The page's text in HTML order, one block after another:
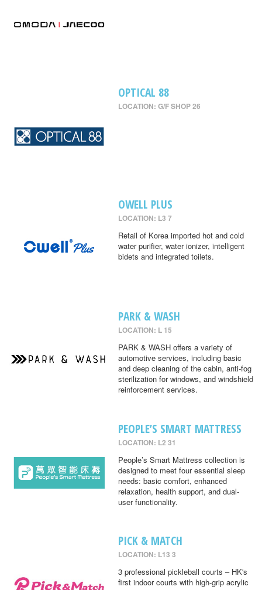
OPTICAL 88
LOCATION: G/F SHOP 26
OWELL PLUS
LOCATION: L3 7
Retail of Korea imported hot and cold
water purifier, water ionizer, intelligent
bidets and integrated toilets.
PARK & WASH
LOCATION: L 15
PARK & WASH offers a variety of
automotive services, including basic
and deep cleaning of the cabin, anti-fog
sterilization for windows, and windshield
reinforcement services.
PEOPLE’S SMART MATTRESS
LOCATION: L2 31
People’s Smart Mattress collection is
designed to meet four essential sleep
needs: basic comfort, enhanced
relaxation, health support, and dual-
user functionality.
PICK & MATCH
LOCATION: L13 3
3 professional pickleball courts – HK's
first indoor courts with high-grip acrylic